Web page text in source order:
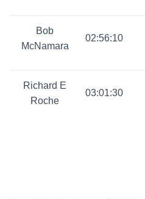
Bob
McNamara
02:56:10
Richard E
Roche
03:01:30